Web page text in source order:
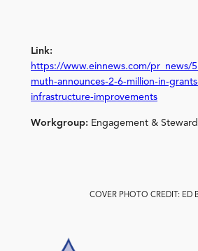
Link:
https://www.einnews.com/pr_news/
muth-announces-2-6-million-in-
infrastructure-improvements
Workgroup: Engagement &
COVER PHOTO CREDIT: ED